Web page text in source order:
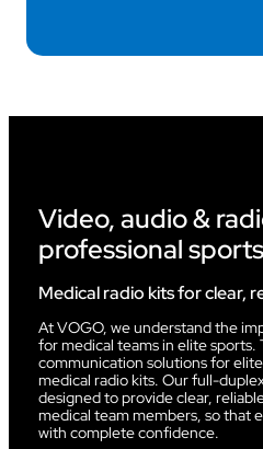
Video, audio &
professional
Medical radio kits for clear,
At VOGO, we understand the
for medical teams in elite sports.
communication solutions for
medical radio kits. Our full-
designed to provide clear,
medical team members, so that
with complete confidence.